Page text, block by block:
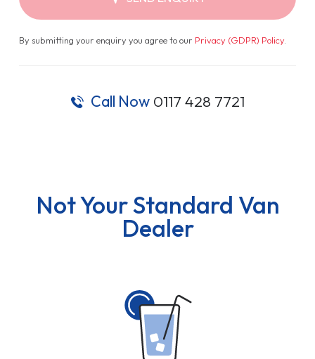
By submitting your enquiry you agree to our Privacy (GDPR) Policy.
Call Now 0117 428 7721
Not Your Standard Van
Dealer